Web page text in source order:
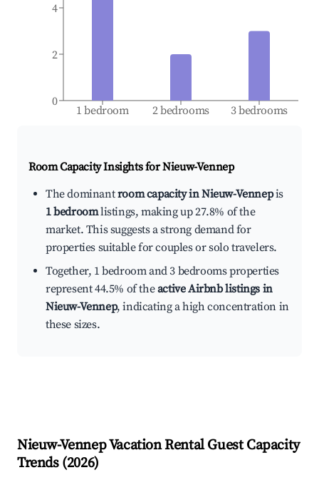
1 bedroom 2 bedrooms 3 bedrooms
0
2
4
Room Capacity Insights forNieuw-Vennep
The dominantroom capacity in Nieuw-Vennepis
1 bedroomlistings, making up 27.8% of the
market. This suggests a strong demand for
properties suitable for couples or solo travelers.
Together, 1 bedroom and 3 bedrooms properties
represent 44.5% of theactive Airbnb listings in
Nieuw-Vennep, indicating a high concentration in
these sizes.
Nieuw-VennepVacation Rental Guest Capacity
Trends (2026)